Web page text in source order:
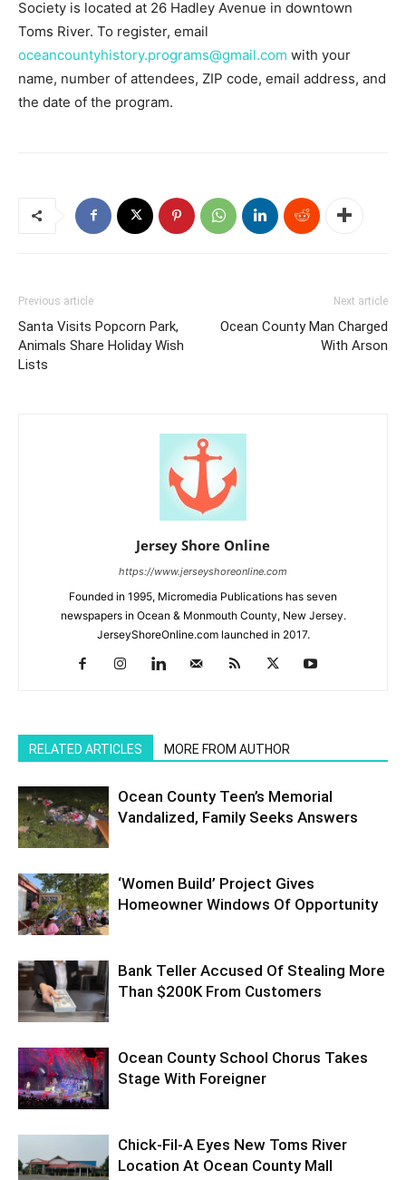
Society is located at 26 Hadley Avenue in downtown
Toms River. To register, email
oceancountyhistory.programs@gmail.com with your
name, number of attendees, ZIP code, email address, and
the date of the program.
Previous article
Santa Visits Popcorn Park,
Animals Share Holiday Wish
Lists
Next article
Ocean County Man Charged
With Arson
Jersey Shore Online
https://www.jerseyshoreonline.com
Founded in 1995, Micromedia Publications has seven
newspapers in Ocean & Monmouth County, New Jersey.
JerseyShoreOnline.com launched in 2017.
RELATED ARTICLES MORE FROM AUTHOR
Ocean County Teen’s Memorial
Vandalized, Family Seeks Answers
‘Women Build’ Project Gives
Homeowner Windows Of Opportunity
Bank Teller Accused Of Stealing More
Than $200K From Customers
Ocean County School Chorus Takes
Stage With Foreigner
Chick-Fil-A Eyes New Toms River
Location At Ocean County Mall